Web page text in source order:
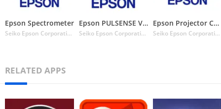
Epson Spectrometer
Seiko Epson Corporation
Epson PULSENSE View
Seiko Epson Corporation
Epson Projector Config Tool
Seiko Epson Corporation
RELATED APPS